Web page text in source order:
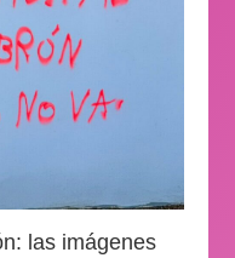
las imágenes